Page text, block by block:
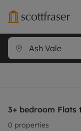
3+ bedroom Flats
0 properties